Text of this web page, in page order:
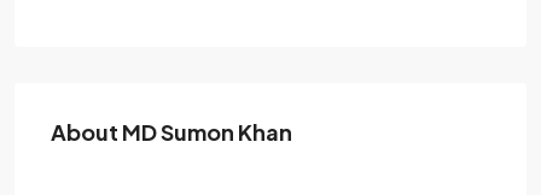
About MD Sumon Khan